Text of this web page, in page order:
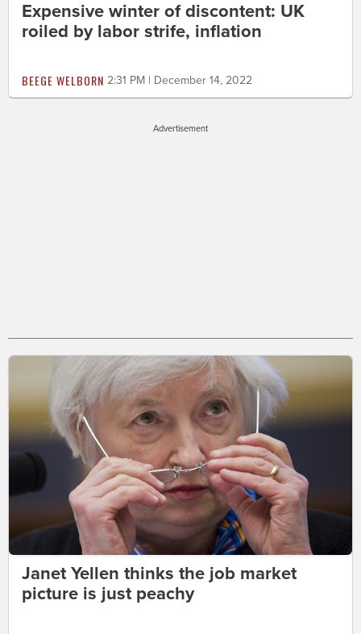
Expensive winter of discontent: UK
roiled by labor strife, inflation
BEEGE WELBORN 2:31 PM | December 14, 2022
Advertisement
Janet Yellen thinks the job market
picture is just peachy